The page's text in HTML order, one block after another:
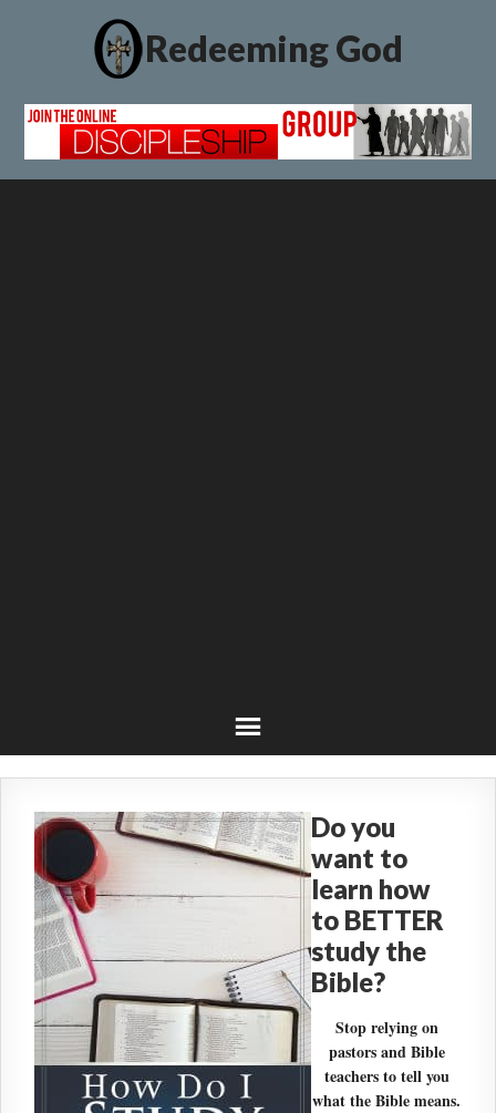
Redeeming God
Do you
want to
learn how
to BETTER
study the
Bible?
Stop relying on
pastors and Bible
teachers to tell you
what the Bible means.